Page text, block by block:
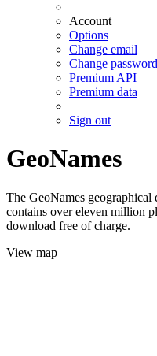
Account
Options
Change email
Change password
Premium API
Premium data
Sign out
GeoNames
The GeoNames geographical
contains over eleven million
download free of charge.
View map